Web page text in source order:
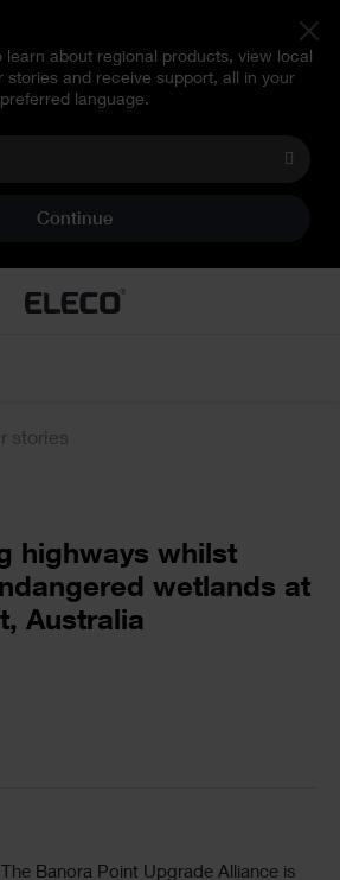
learn about regional products, view local
stories and receive support, all in your
preferred language.
Continue
stories
highways whilst
wetlands at
Australia
Banora Point Upgrade Alliance is